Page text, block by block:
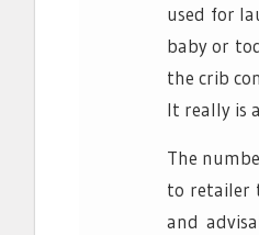
used for
baby or
the crib
It really is
The
to retailer
and